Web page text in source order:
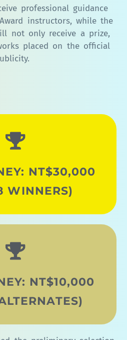
professional guidance
instructors, while the
not only receive a prize,
placed on the official
NT$30,000
WINNERS)
NT$10,000